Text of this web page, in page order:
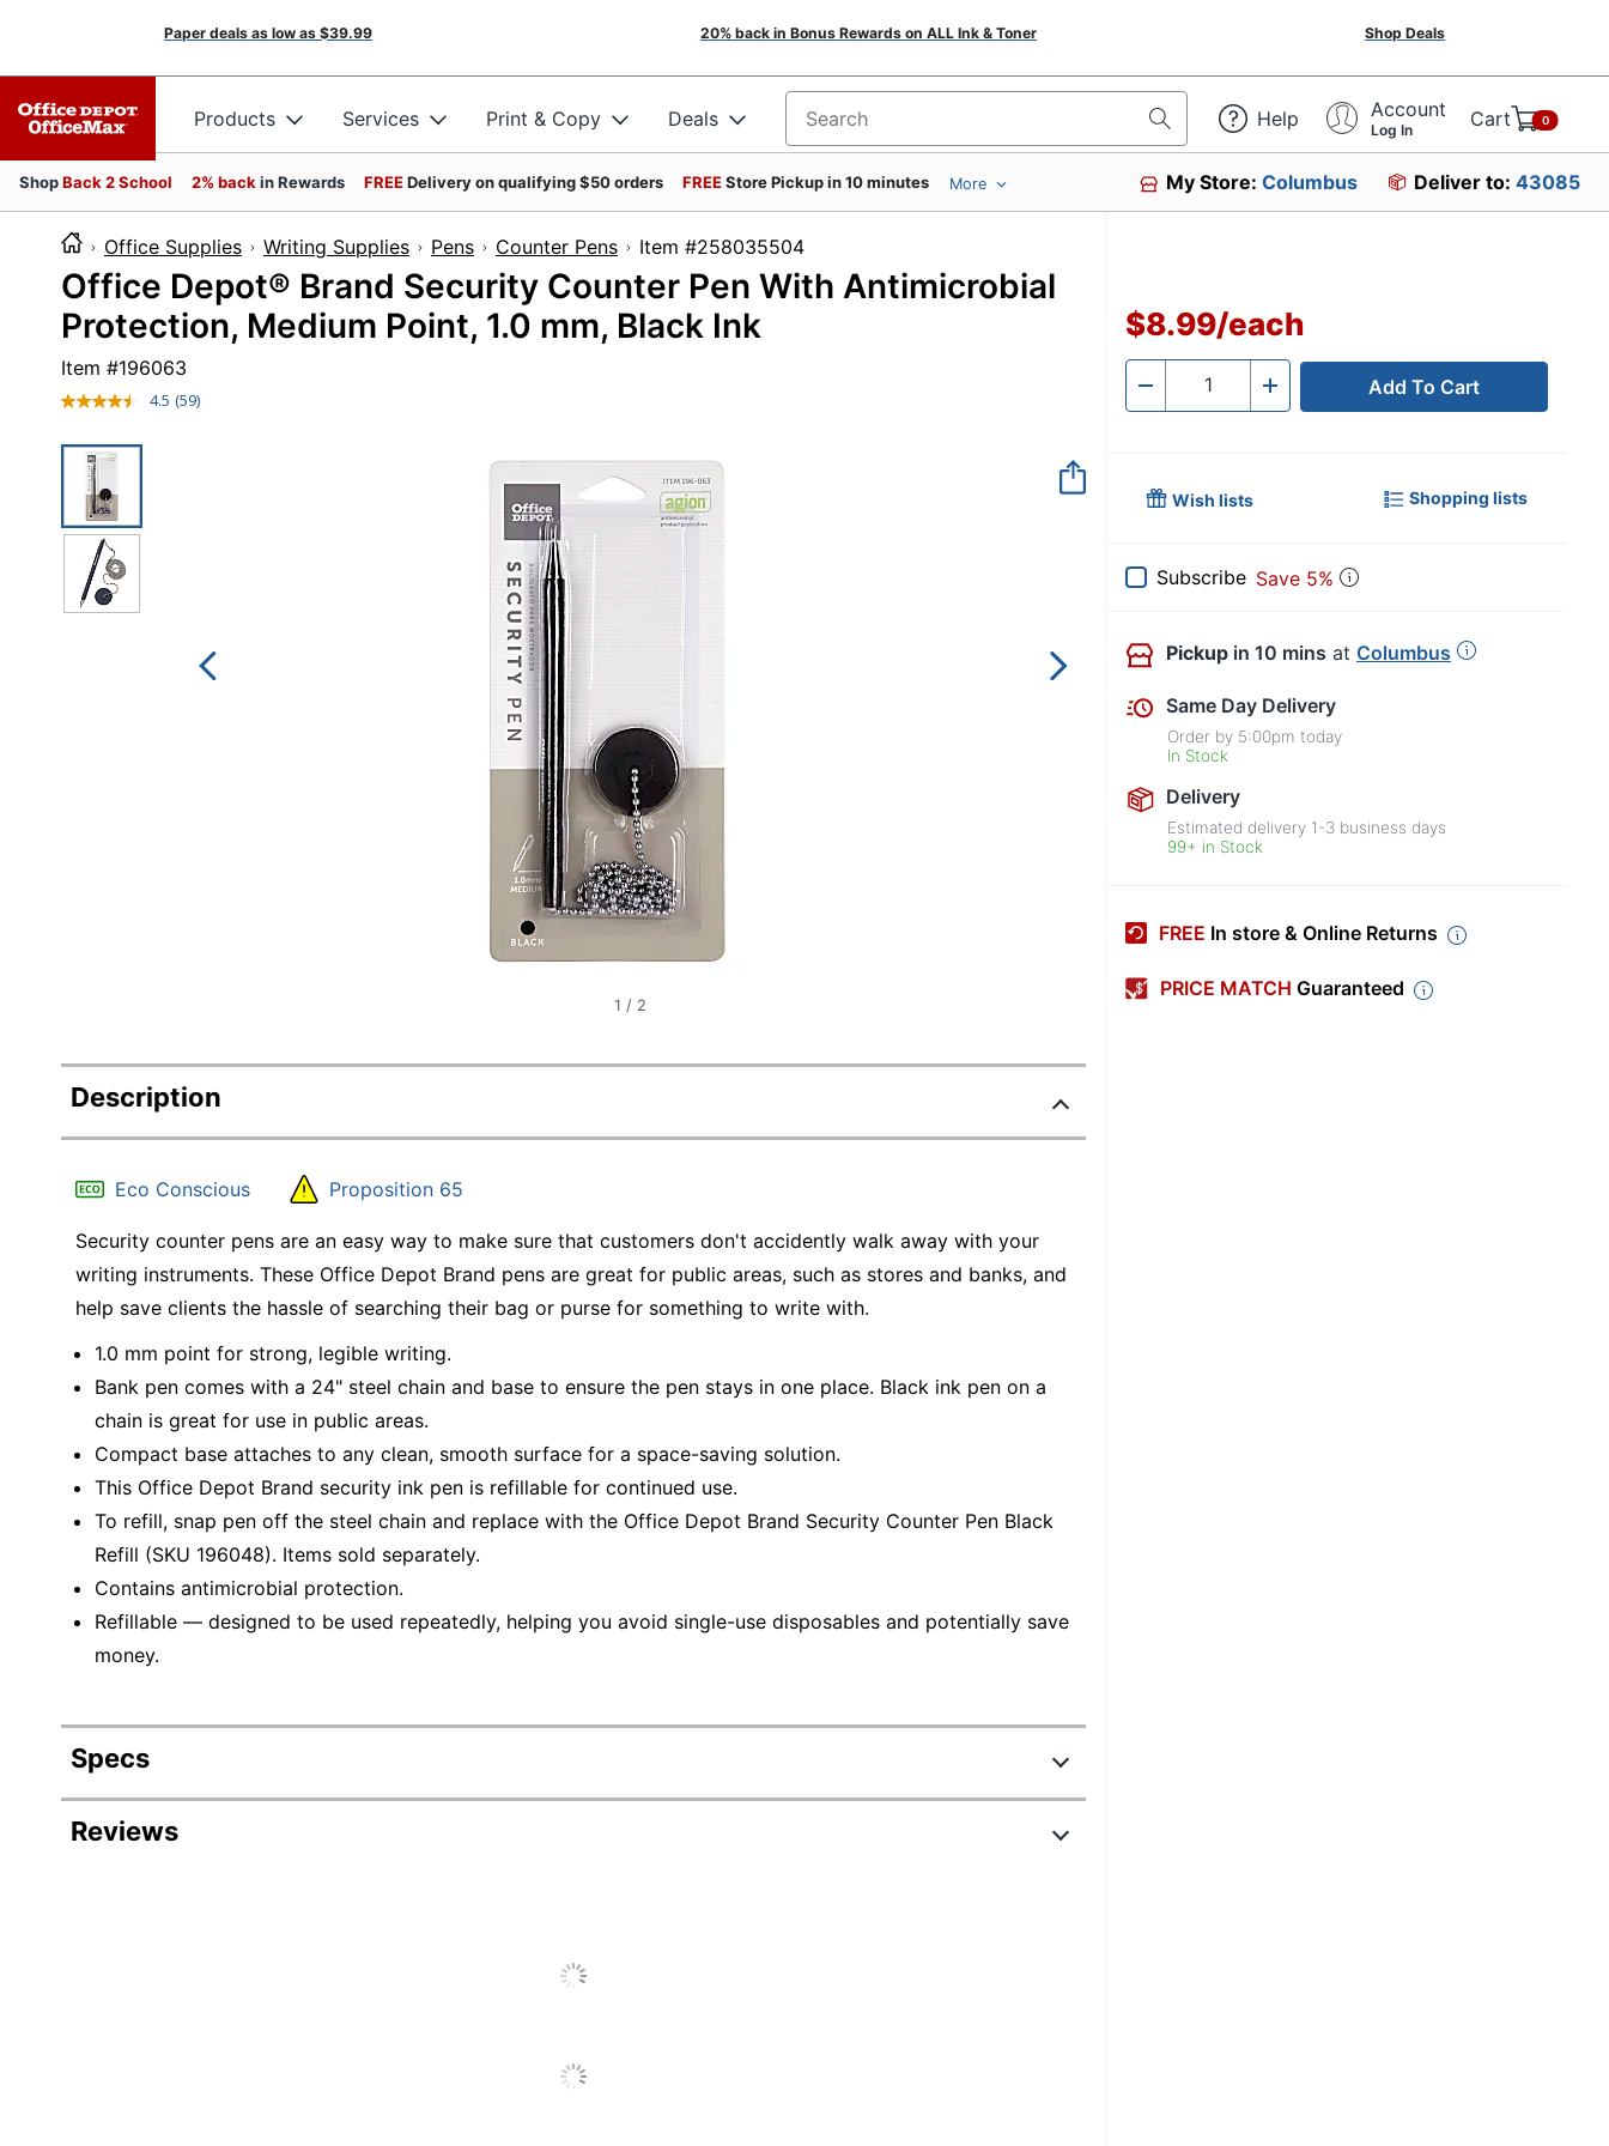
Paper deals as low as $39.99 20% back in Bonus Rewards on ALL Ink & Toner Shop Deals
Products Services Print & Copy Deals Search for products Help Account
Log In Cart 0
ShopBack 2 School 2% back in Rewards FREEDelivery on qualifying $50 orders FREEStore Pickup in 10 minutes More My Store:Columbus Deliver to: 43085
Office Supplies Writing Supplies Pens Counter Pens Item #258035504
Office Depot® Brand Security Counter Pen With Antimicrobial
Protection, Medium Point, 1.0 mm, Black Ink
Item #196063
4.5 Read
(59)
1 / 2
Description
Eco Conscious Proposition 65
Security counter pens are an easy way to make sure that customers don't accidently walk away with your
writing instruments. These Office Depot Brand pens are great for public areas, such as stores and banks, and
help save clients the hassle of searching their bag or purse for something to write with.
1.0 mm point for strong, legible writing.
Bank pen comes with a 24" steel chain and base to ensure the pen stays in one place. Black ink pen on a
chain is great for use in public areas.
Compact base attaches to any clean, smooth surface for a space-saving solution.
This Office Depot Brand security ink pen is refillable for continued use.
To refill, snap pen off the steel chain and replace with the Office Depot Brand Security Counter Pen Black
Refill (SKU 196048). Items sold separately.
Contains antimicrobial protection.
Refillable — designed to be used repeatedly, helping you avoid single-use disposables and potentially save
money.
Specs
Product Specifications
Black
Reviews
$8.99/each
- Quantity + Add To Cart
Wish lists Shopping lists
Subscribe Save 5%
Pickup in 10 mins at Columbus
Same Day Delivery
Order by 5:00pm today
In Stock
Delivery
Estimated delivery 1-3 business days
99+ in Stock
FREE In store & Online Returns
PRICE MATCH Guaranteed